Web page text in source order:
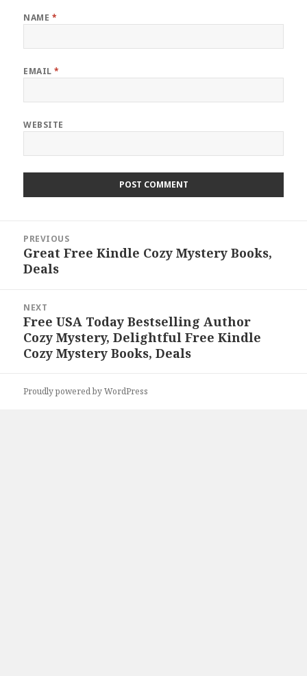
NAME *
EMAIL*
WEBSITE
navigation
PREVIOUS
Previous
post:
Great Free Kindle Cozy Mystery Books,
Deals
NEXT
Next
post:
Free USA Today Bestselling Author
Cozy Mystery, Delightful Free Kindle
Cozy Mystery Books, Deals
Proudly powered by WordPress